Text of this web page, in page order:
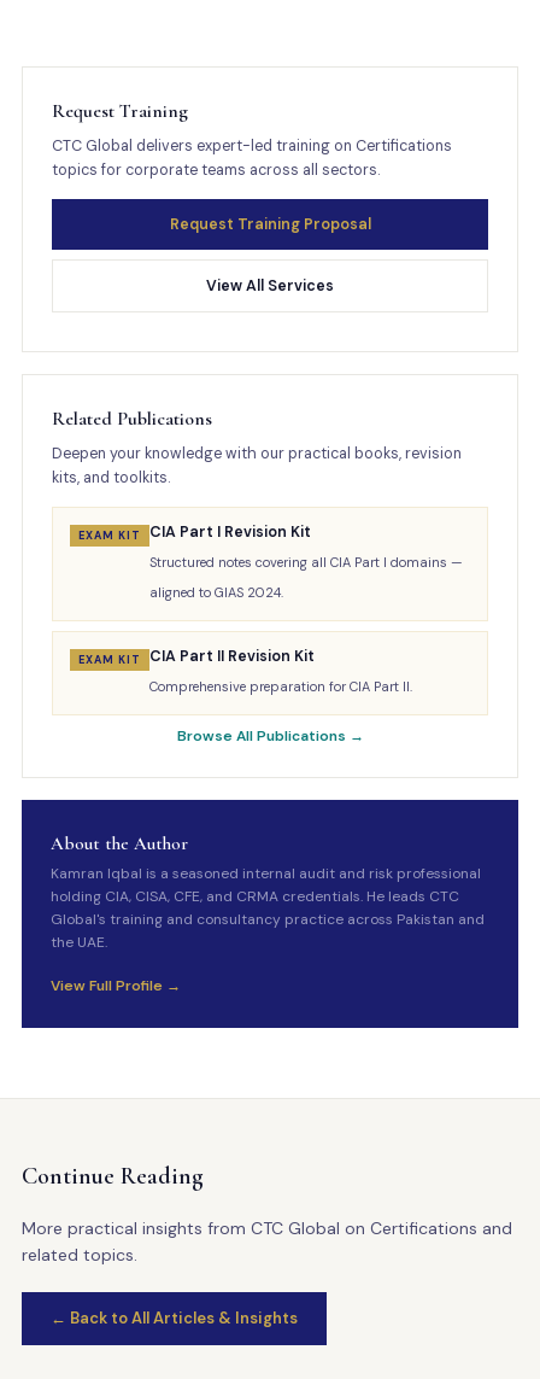
Request Training
CTC Global delivers expert-led training on Certifications
topics for corporate teams across all sectors.
Request Training Proposal
View All Services
Related Publications
Deepen your knowledge with our practical books, revision
kits, and toolkits.
EXAM KIT CIA Part I Revision Kit
Structured notes covering all CIA Part I domains —
aligned to GIAS 2024.
EXAM KIT CIA Part II Revision Kit
Comprehensive preparation for CIA Part II.
Browse All Publications →
About the Author
Kamran Iqbal is a seasoned internal audit and risk professional
holding CIA, CISA, CFE, and CRMA credentials. He leads CTC
Global's training and consultancy practice across Pakistan and
the UAE.
View Full Profile →
Continue Reading
More practical insights from CTC Global on Certifications and
related topics.
← Back to All Articles & Insights